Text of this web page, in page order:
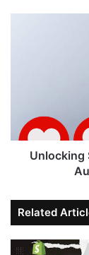
Unlocking
Related